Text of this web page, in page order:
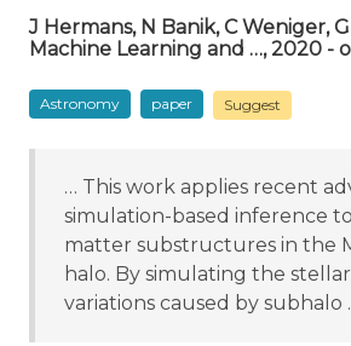
J Hermans, N Banik, C Weniger,
Machine Learning and …, 2020 -
Astronomy paper Suggest
… This work applies recent
simulation-based inference
matter substructures in the
halo. By simulating the
variations caused by subhalo